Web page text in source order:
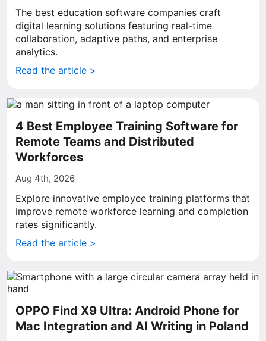
The best education software companies craft
digital learning solutions featuring real-time
collaboration, adaptive paths, and enterprise
analytics.
Read the article >
4 Best Employee Training Software for
Remote Teams and Distributed
Workforces
Aug 4th, 2026
Explore innovative employee training platforms that
improve remote workforce learning and completion
rates significantly.
Read the article >
OPPO Find X9 Ultra: Android Phone for
Mac Integration and AI Writing in Poland